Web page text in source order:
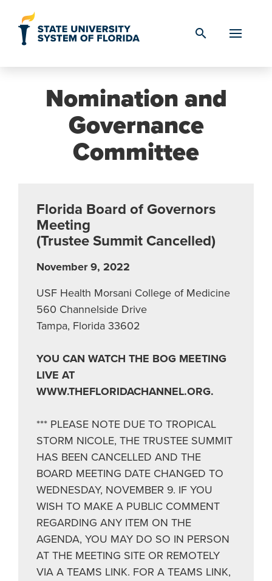
search
Nomination and
Governance
Committee
Florida Board of Governors
Meeting
(Trustee Summit Cancelled)
November 9, 2022
USF Health Morsani College of Medicine
560 Channelside Drive
Tampa, Florida 33602
YOU CAN WATCH THE BOG MEETING
LIVE AT
WWW.THEFLORIDACHANNEL.ORG.
*** PLEASE NOTE DUE TO TROPICAL
STORM NICOLE, THE TRUSTEE SUMMIT
HAS BEEN CANCELLED AND THE
BOARD MEETING DATE CHANGED TO
WEDNESDAY, NOVEMBER 9. IF YOU
WISH TO MAKE A PUBLIC COMMENT
REGARDING ANY ITEM ON THE
AGENDA, YOU MAY DO SO IN PERSON
AT THE MEETING SITE OR REMOTELY
VIA A TEAMS LINK. FOR A TEAMS LINK,